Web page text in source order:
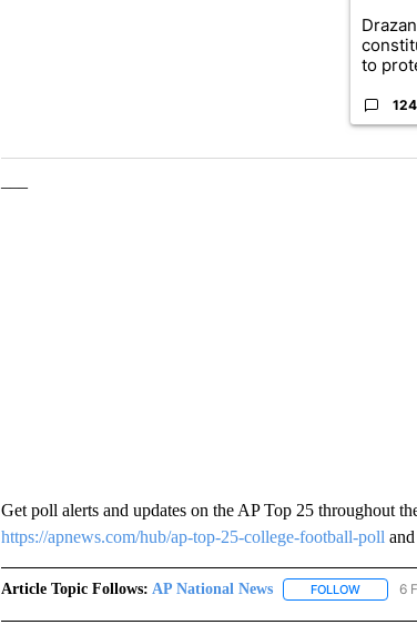
to
Get poll alerts and updates on the AP Top 25 throughout
https://apnews.com/hub/ap-top-25-college-football-poll and
Article Topic Follows: AP National News FOLLOWFOLLOW
6